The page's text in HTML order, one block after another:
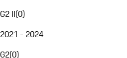
G2 II(0)
2021 - 2024
G2(0)